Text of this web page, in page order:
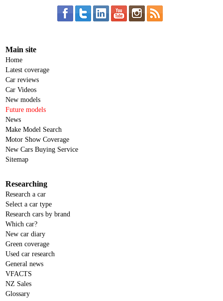
Main site
Home
Latest coverage
Car reviews
Car Videos
New models
Future models
News
Make Model Search
Motor Show Coverage
New Cars Buying Service
Sitemap
Researching
Research a car
Select a car type
Research cars by brand
Which car?
New car diary
Green coverage
Used car research
General news
VFACTS
NZ Sales
Glossary